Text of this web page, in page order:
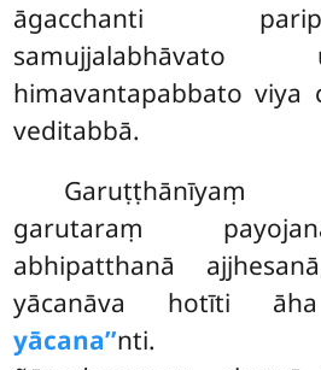
āgacchanti
samujjalabhāvato
himavantapabbato viya
veditabbā.
Garuṭṭhānīyaṃ
garutaraṃ
abhipatthanā
yācanāva hotīti
yācana’’nti.